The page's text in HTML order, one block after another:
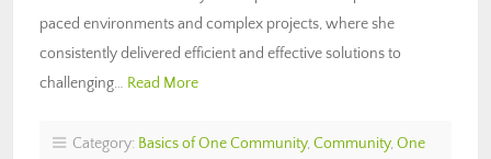
paced environments and complex projects, where she
consistently delivered efficient and effective solutions to
challenging… Read More
Category: Basics of One Community, Community, One